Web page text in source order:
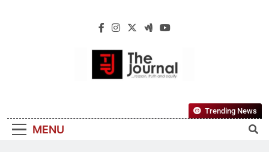
The Journal
Reliable, First-Choice Pan-Nigerian
Information And Public Knowledge
MENU
Trending News